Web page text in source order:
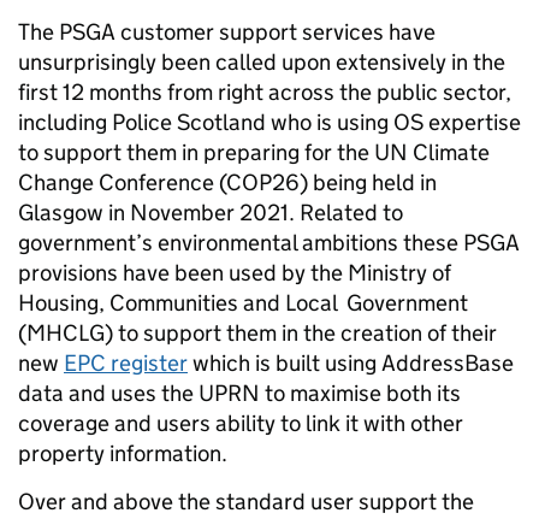
The PSGA customer support services have
unsurprisingly been called upon extensively in the
first 12 months from right across the public sector,
including Police Scotland who is using OS expertise
to support them in preparing for the UN Climate
Change Conference (COP26) being held in
Glasgow in November 2021. Related to
government’s environmental ambitions these PSGA
provisions have been used by the Ministry of
Housing, Communities and Local Government
(MHCLG) to support them in the creation of their
new EPC registerwhich is built using AddressBase
data and uses the UPRN to maximise both its
coverage and users ability to link it with other
property information.
Over and above the standard user support the